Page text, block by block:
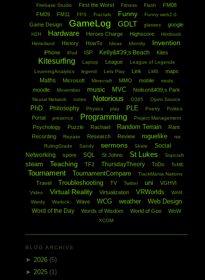
Firebase Studio
First the Worst Fitness Flash
FM08
FM09
FM11 FPS Fractals Funny Funny web2.0
Game Design GameLog GDLT glasses google
H2H Hardware Heroes Charge Highscore
Hintbook
Hinterland
History HowTo Ideas Identity Invention
iPhone iPod ISP Kelly&#39;s Beach Kites
Kitesurfing Laptop League
League of Legends
LearningAnalytics
legend Lets Play Link LMS maps
Maths Microsoft Minecraft MMO mobile mods
moodle Movember music MVC Neilson&#39;s Park
Neural Network notes Notorious O365 Open Source
PhD Philosophy Physics play PLE Poetry Politics
Portal presence Programming Project Management
Psychology Puzzle Rachael Random Terrain
Rant
Recording
Repairs Research Review roguelike
rss
RulingGrade
Sandy sermons Skate
Social
Networking
spore SQL St Johns St Lukes Starcraft
steam Teaching TF2 ThursdayTheory ToDo ToME
Tournament TournamentCompare TrackMania Nations
Travel Troubleshooting TV Twitter uni VGHVI
Video Virtual Reality Virtualization VRWorlds
WAR
Wardy
Warlock Wave WCG weather Web Design
Word of the Day Words of Wisdom World of Goo WoW
XCOM
BLOG ARCHIVE
► 2026 (5)
► 2025 (1)